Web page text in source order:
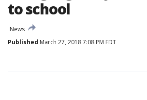
to school
News
Published March 27, 2018 7:08 PM EDT